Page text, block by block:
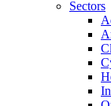
Sectors